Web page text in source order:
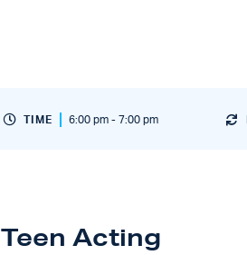
TIME 6:00 pm - 7:00 pm
Teen Acting